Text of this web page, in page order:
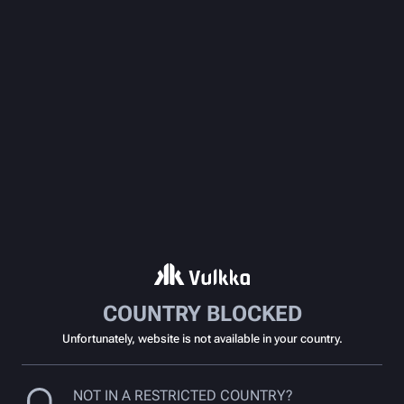
COUNTRY BLOCKED
Unfortunately, website is not available in your country.
NOT IN A RESTRICTED COUNTRY?